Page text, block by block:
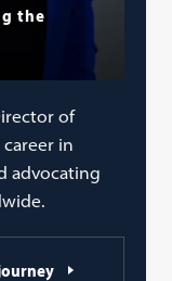
the
of
in
advocating